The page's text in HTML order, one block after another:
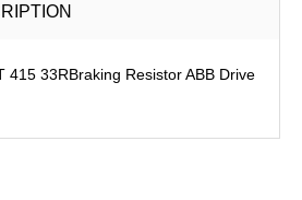
415 33RBraking Resistor ABB Drive